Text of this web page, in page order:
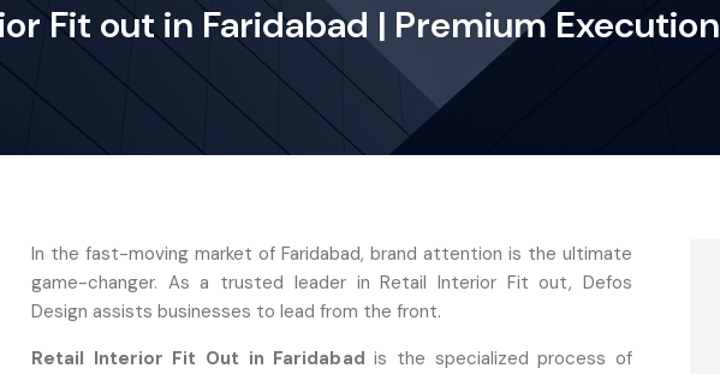
Fit out in Faridabad | Premium Execution
In the fast-moving market of Faridabad, brand attention is the ultimate
game-changer. As a trusted leader in Retail Interior Fit out, Defos
Design assists businesses to lead from the front.
Retail Interior Fit Out in Faridabad is the specialized process of